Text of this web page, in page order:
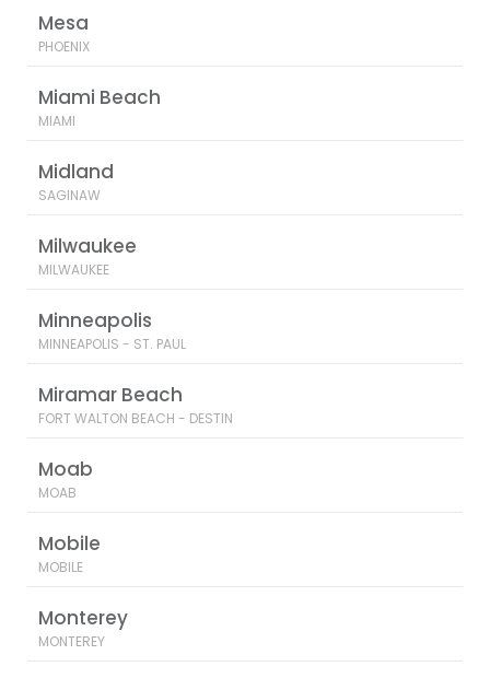
Mesa
PHOENIX
Miami Beach
MIAMI
Midland
SAGINAW
Milwaukee
MILWAUKEE
Minneapolis
MINNEAPOLIS - ST. PAUL
Miramar Beach
FORT WALTON BEACH - DESTIN
Moab
MOAB
Mobile
MOBILE
Monterey
MONTEREY